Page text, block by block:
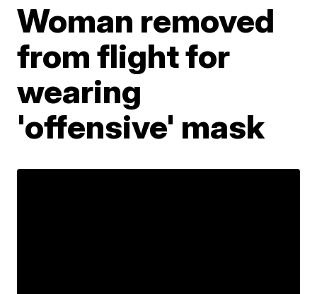
Woman removed
from flight for
wearing
'offensive' mask